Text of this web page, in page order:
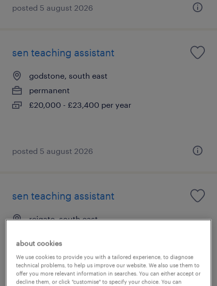
posted 5 august 2026
sen teaching assistant
godstone, south east
permanent
£20,000 - £23,400 per year
posted 5 august 2026
sen teaching assistant
reigate, south east
£20,000 - £23,400 per year
about cookies
We use cookies to provide you with a tailored experience, to diagnose
technical problems, to help us improve our website. We also use them to
offer you more relevant information in searches. You can either accept or
decline them, or click "customise" to specify your choice. You can